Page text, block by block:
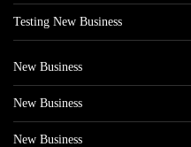
Testing New Business
New Business
New Business
New Business